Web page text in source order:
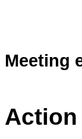
Meeting